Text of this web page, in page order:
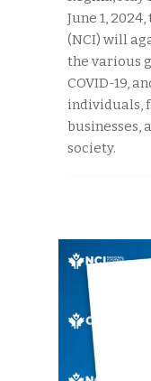
June 1,
(NCI) will
the various
COVID-19,
individuals,
businesses,
society.